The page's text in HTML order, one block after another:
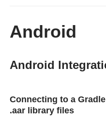
Android
Android
Connecting to a
.aar library files